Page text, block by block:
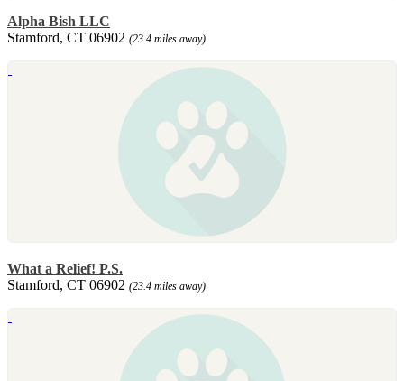
Alpha Bish LLC
Stamford, CT 06902 (23.4 miles away)
What a Relief! P.S.
Stamford, CT 06902 (23.4 miles away)